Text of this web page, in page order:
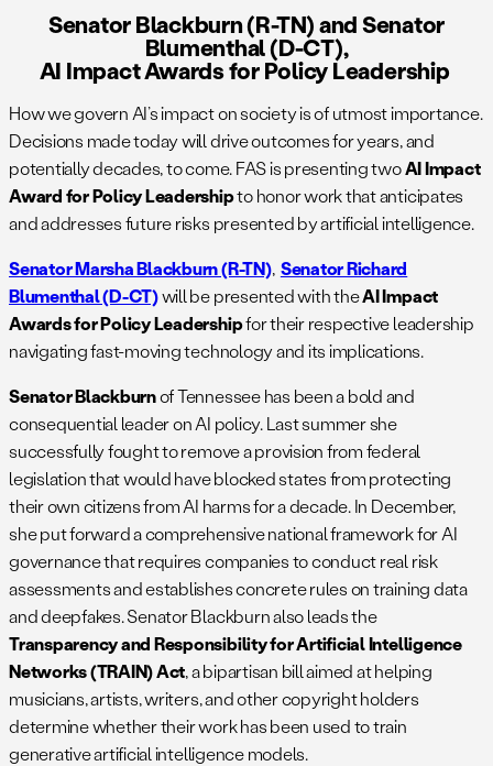
Senator Blackburn (R-TN) and Senator
Blumenthal (D-CT),
AI Impact Awards for Policy Leadership
How we govern AI’s impact on society is of utmost importance.
Decisions made today will drive outcomes for years, and
potentially decades, to come. FAS is presenting twoAI Impact
Award for Policy Leadershipto honor work that anticipates
and addresses future risks presented by artificial intelligence.
Senator Marsha Blackburn (R-TN), Senator Richard
Blumenthal (D-CT)will be presented with theAI Impact
Awards for Policy Leadershipfor their respective leadership
navigating fast-moving technology and its implications.
Senator Blackburnof Tennessee has been a bold and
consequential leader on AI policy. Last summer she
successfully fought to remove a provision from federal
legislation that would have blocked states from protecting
their own citizens from AI harms for a decade. In December,
she put forward a comprehensive national framework for AI
governance that requires companies to conduct real risk
assessments and establishes concrete rules on training data
and deepfakes. Senator Blackburn also leads the
Transparency and Responsibility for Artificial Intelligence
Networks (TRAIN) Act, a bipartisan bill aimed at helping
musicians, artists, writers, and other copyright holders
determine whether their work has been used to train
generative artificial intelligence models.